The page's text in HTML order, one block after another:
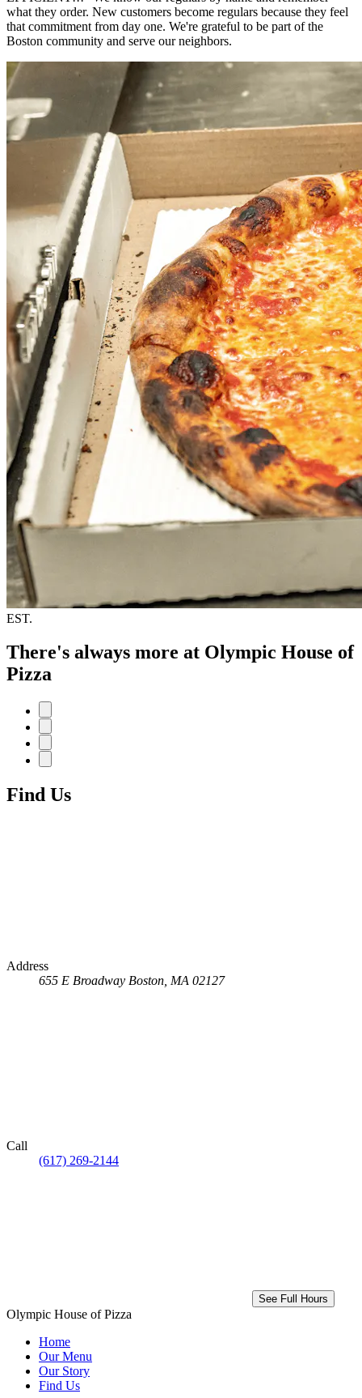
what they order. New customers become regulars because they feel
that commitment from day one. We're grateful to be part of the
Boston community and serve our neighbors.
EST.
There's always more at Olympic House of
Pizza
Find Us
Address
655 E Broadway Boston, MA 02127
Call
(617) 269-2144
See Full Hours
Olympic House of Pizza
Home
Our Menu
Our Story
Find Us